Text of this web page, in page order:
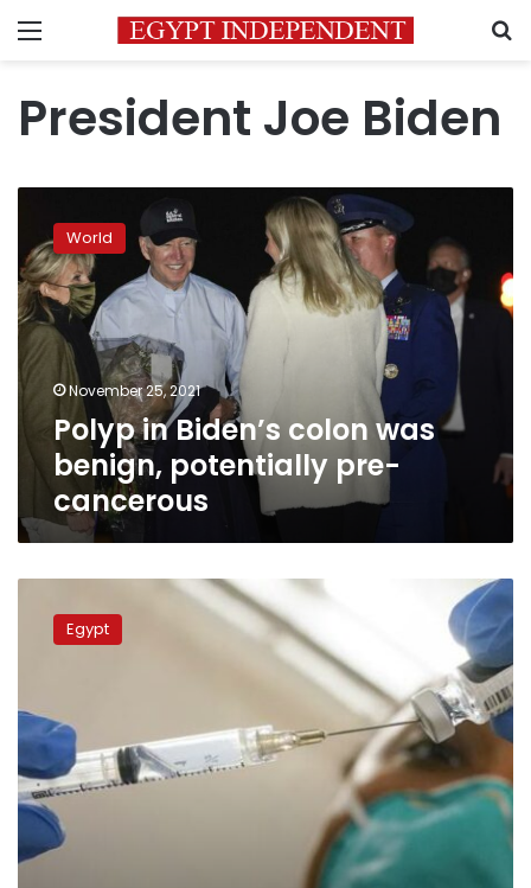
Menu
President Joe Biden
Biden’s
colon
was
benign,
potentially
pre-
cancerous
World
November 25, 2021
Polyp in Biden’s colon was
benign, potentially pre-
cancerous
mandates
vaccines
for
big
companies
by
Jan.
4
Egypt